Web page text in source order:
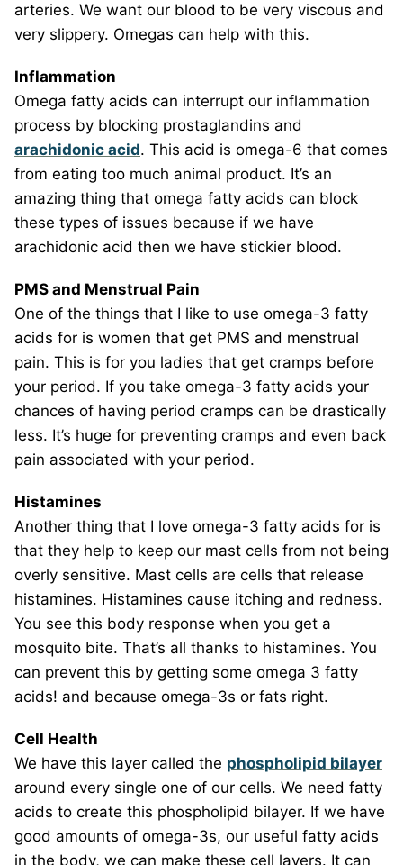
arteries. We want our blood to be very viscous and
very slippery. Omegas can help with this.
Inflammation
Omega fatty acids can interrupt our inflammation
process by blocking prostaglandins and
arachidonic acid. This acid is omega-6 that comes
from eating too much animal product. It’s an
amazing thing that omega fatty acids can block
these types of issues because if we have
arachidonic acid then we have stickier blood.
PMS and Menstrual Pain
One of the things that I like to use omega-3 fatty
acids for is women that get PMS and menstrual
pain. This is for you ladies that get cramps before
your period. If you take omega-3 fatty acids your
chances of having period cramps can be drastically
less. It’s huge for preventing cramps and even back
pain associated with your period.
Histamines
Another thing that I love omega-3 fatty acids for is
that they help to keep our mast cells from not being
overly sensitive. Mast cells are cells that release
histamines. Histamines cause itching and redness.
You see this body response when you get a
mosquito bite. That’s all thanks to histamines. You
can prevent this by getting some omega 3 fatty
acids! and because omega-3s or fats right.
Cell Health
We have this layer called the phospholipid bilayer
around every single one of our cells. We need fatty
acids to create this phospholipid bilayer. If we have
good amounts of omega-3s, our useful fatty acids
in the body, we can make these cell layers. It can